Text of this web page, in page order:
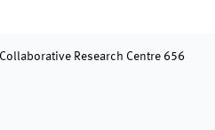
Research Centre 656